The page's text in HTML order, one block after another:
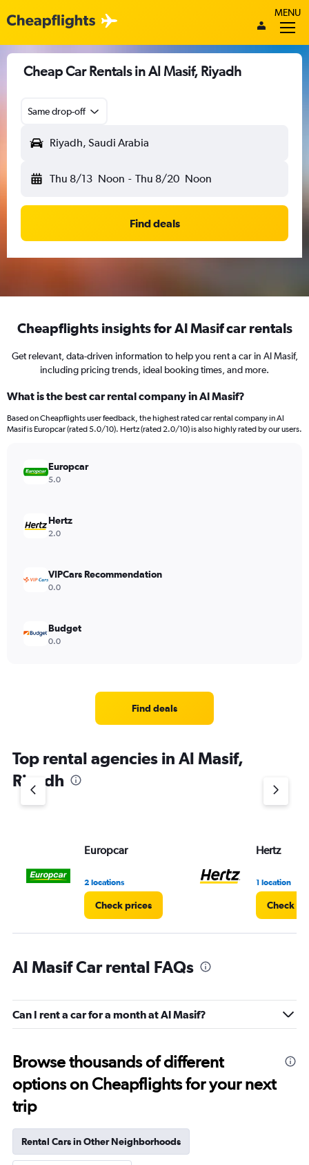
MENU
Cheap Car Rentals in Al Masif, Riyadh
Same drop-off
Riyadh, Saudi Arabia
Thu 8/13 Noon - Thu 8/20 Noon
Find deals
Cheapflights insights for Al Masif car rentals
Get relevant, data-driven information to help you rent a car in Al Masif,
including pricing trends, ideal booking times, and more.
What is the best car rental company in Al Masif?
Based on Cheapflights user feedback, the highest rated car rental company in Al
Masif is Europcar (rated 5.0/10). Hertz (rated 2.0/10) is also highly rated by our users.
Europcar
5.0
Hertz
2.0
VIPCars Recommendation
0.0
Budget
0.0
Find deals
Top rental agencies in Al Masif,
Riyadh
Europcar
2 locations
Check prices
Hertz
1 location
Check
Al Masif Car rental FAQs
Can I rent a car for a month at Al Masif?
Browse thousands of different
options on Cheapflights for your next
trip
Rental Cars in Other Neighborhoods